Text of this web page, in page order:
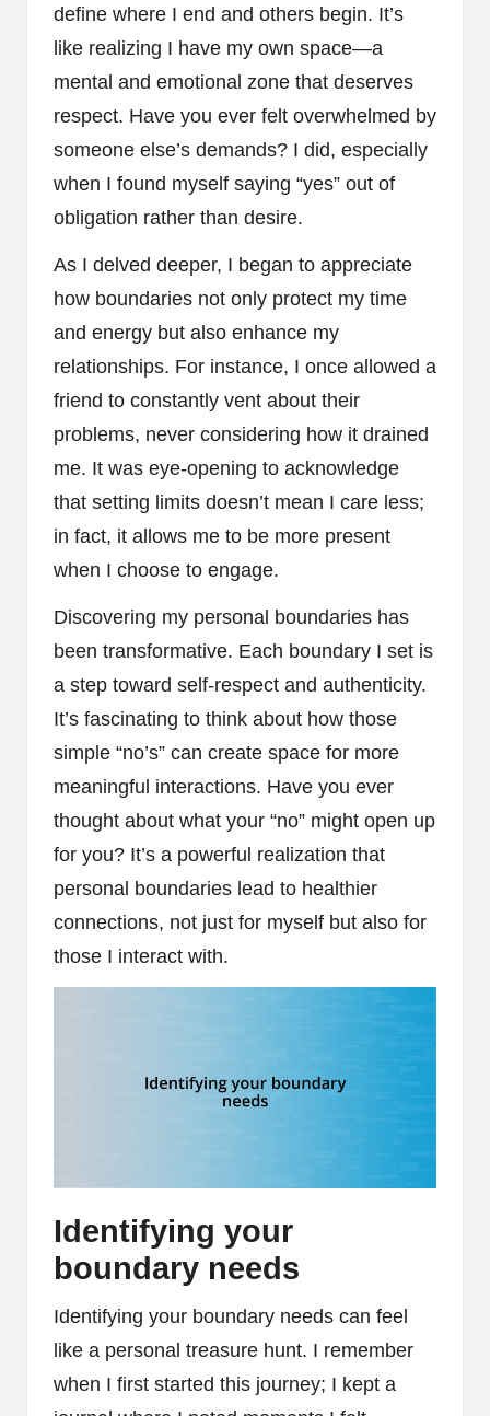
define where I end and others begin. It’s
like realizing I have my own space—a
mental and emotional zone that deserves
respect. Have you ever felt overwhelmed by
someone else’s demands? I did, especially
when I found myself saying “yes” out of
obligation rather than desire.
As I delved deeper, I began to appreciate
how boundaries not only protect my time
and energy but also enhance my
relationships. For instance, I once allowed a
friend to constantly vent about their
problems, never considering how it drained
me. It was eye-opening to acknowledge
that setting limits doesn’t mean I care less;
in fact, it allows me to be more present
when I choose to engage.
Discovering my personal boundaries has
been transformative. Each boundary I set is
a step toward self-respect and authenticity.
It’s fascinating to think about how those
simple “no’s” can create space for more
meaningful interactions. Have you ever
thought about what your “no” might open up
for you? It’s a powerful realization that
personal boundaries lead to healthier
connections, not just for myself but also for
those I interact with.
Identifying your
boundary needs
Identifying your boundary needs can feel
like a personal treasure hunt. I remember
when I first started this journey; I kept a